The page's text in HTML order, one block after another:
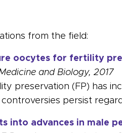
from the field:
oocytes for fertility
and Biology, 2017
preservation (FP) has
persist
into advances in male